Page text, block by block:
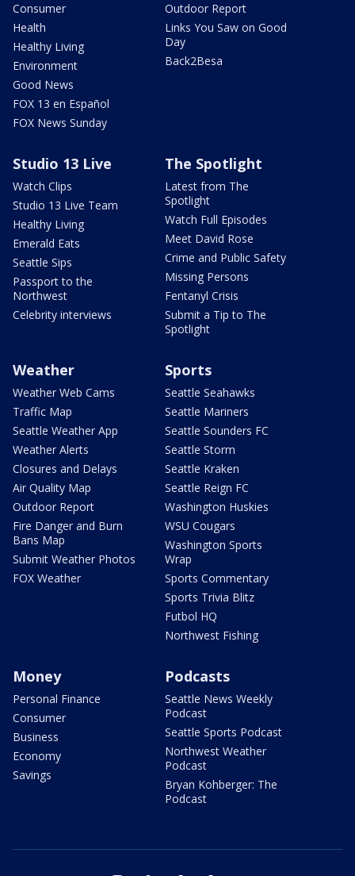
Consumer
Health
Healthy Living
Environment
Good News
FOX 13 en Español
FOX News Sunday
Outdoor Report
Links You Saw on Good
Day
Back2Besa
Studio 13 Live
Watch Clips
Studio 13 Live Team
Healthy Living
Emerald Eats
Seattle Sips
Passport to the
Northwest
Celebrity interviews
The Spotlight
Latest from The
Spotlight
Watch Full Episodes
Meet David Rose
Crime and Public Safety
Missing Persons
Fentanyl Crisis
Submit a Tip to The
Spotlight
Weather
Weather Web Cams
Traffic Map
Seattle Weather App
Weather Alerts
Closures and Delays
Air Quality Map
Outdoor Report
Fire Danger and Burn
Bans Map
Submit Weather Photos
FOX Weather
Sports
Seattle Seahawks
Seattle Mariners
Seattle Sounders FC
Seattle Storm
Seattle Kraken
Seattle Reign FC
Washington Huskies
WSU Cougars
Washington Sports
Wrap
Sports Commentary
Sports Trivia Blitz
Futbol HQ
Northwest Fishing
Money
Personal Finance
Consumer
Business
Economy
Savings
Podcasts
Seattle News Weekly
Podcast
Seattle Sports Podcast
Northwest Weather
Podcast
Bryan Kohberger: The
Podcast